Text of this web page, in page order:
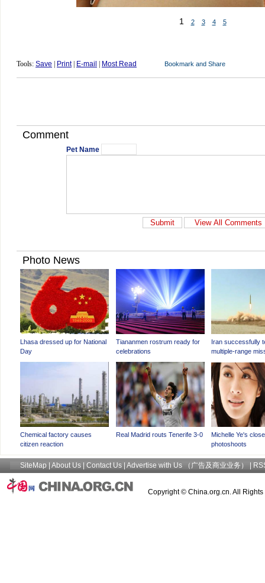
1 2 3 4 5
Tools: Save Print| E-mail Most Read
Comment
Pet Name